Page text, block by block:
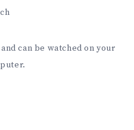
can be watched on your